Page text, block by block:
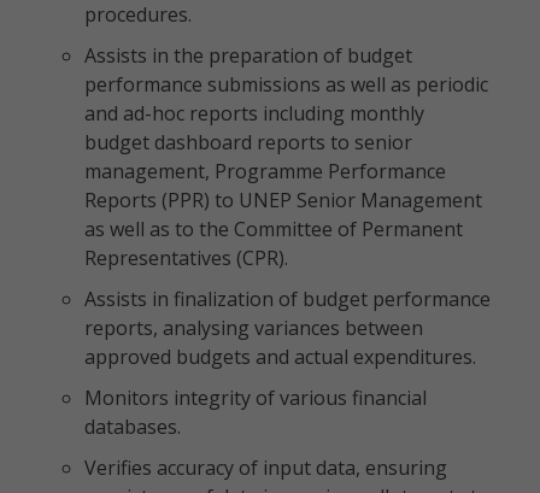
procedures.
Assists in the preparation of budget
performance submissions as well as periodic
and ad-hoc reports including monthly
budget dashboard reports to senior
management, Programme Performance
Reports (PPR) to UNEP Senior Management
as well as to the Committee of Permanent
Representatives (CPR).
Assists in finalization of budget performance
reports, analysing variances between
approved budgets and actual expenditures.
Monitors integrity of various financial
databases.
Verifies accuracy of input data, ensuring